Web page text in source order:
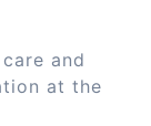
and
at the